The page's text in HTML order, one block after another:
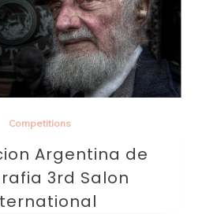
Competitions
Argentina de
3rd Salon